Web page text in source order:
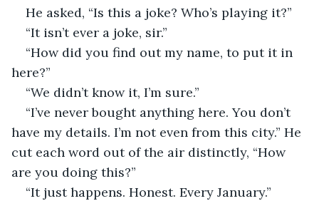
He asked, “Is this a joke? Who’s playing it?”
“It isn’t ever a joke, sir.”
“How did you find out my name, to put it in
here?”
“We didn’t know it, I’m sure.”
“I’ve never bought anything here. You don’t
have my details. I’m not even from this city.” He
cut each word out of the air distinctly, “How
are you doing this?”
“It just happens. Honest. Every January.”